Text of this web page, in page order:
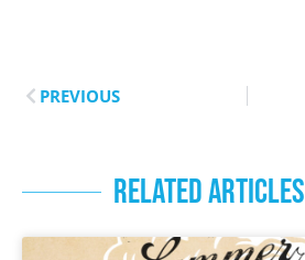
PREVIOUS
RELATED ARTICLES